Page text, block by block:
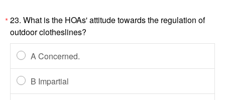
*23. What is the HOAs' attitude towards the regulation of
outdoor clotheslines?
A Concerned.
B Impartial